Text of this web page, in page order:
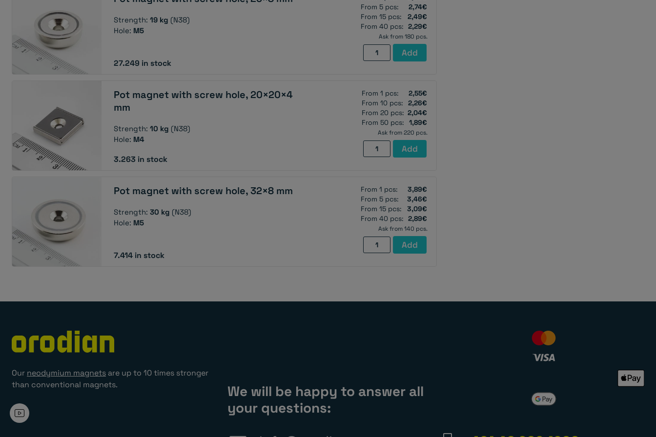
Strength: 19 kg (N38)
Hole: M5
27.249 in stock
From 5 pcs:
2,74€
From 15 pcs:
2,49€
From 40 pcs: 2,29€
Ask from 180 pcs.
Pot
magnet
hole,
25×8
mm
quantity
Add
Pot magnet with screw hole, 20×20×4
mm
Strength: 10 kg (N38)
Hole: M4
3.263 in stock
From 1 pcs:
2,55€
From 10 pcs:
2,26€
From 20 pcs: 2,04€
From 50 pcs:
1,89€
Ask from 220 pcs.
Pot
magnet
hole,
20×20×4
mm
quantity
Add
Pot magnet with screw hole, 32×8 mm
Strength: 30 kg (N38)
Hole: M5
7.414 in stock
From 1 pcs:
3,89€
From 5 pcs:
3,46€
From 15 pcs:
3,09€
From 40 pcs: 2,89€
Ask from 140 pcs.
Pot
magnet
32×8
Add
Our neodymium magnets are up to 10 times stronger
than conventional magnets.
We will be happy to answer all
your questions: